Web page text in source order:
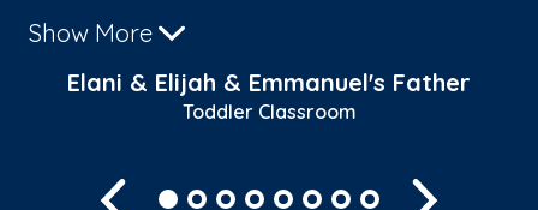
Show More
Elani & Elijah & Emmanuel's Father
Toddler Classroom
Previous